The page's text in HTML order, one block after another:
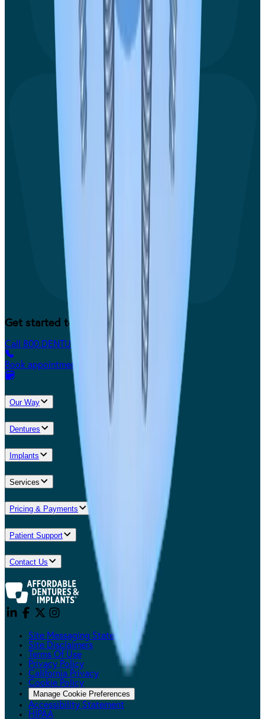
Get started today.
Call 800.DENTURE
Book appointment
Our Way
Dentures
Implants
Services
Pricing & Payments
Patient Support
Contact Us
Site Messaging Statement
Site Disclaimers
Terms Of Use
Privacy Policy
California Privacy
Cookie Policy
Manage Cookie Preferences
Accessibility Statement
HIPAA